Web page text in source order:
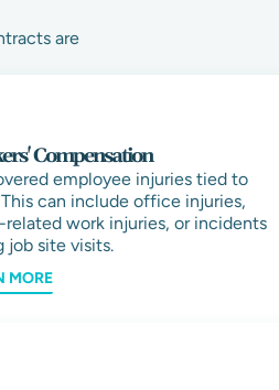
are
Compensation
employee injuries tied to
can include office injuries,
related work injuries, or incidents
job site visits.
MORE